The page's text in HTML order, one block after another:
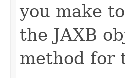
you make
the JAXB
method for